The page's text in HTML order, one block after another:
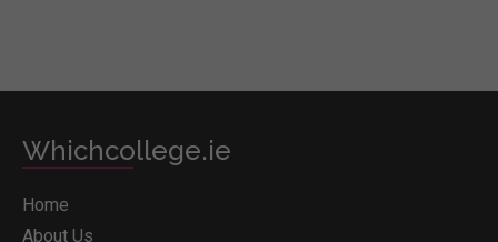
Whichcollege.ie
Home
About Us